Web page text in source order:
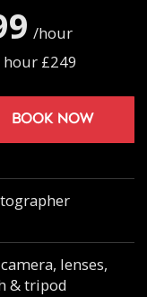
/hour
hour £249
Book now
lenses,
& tripod